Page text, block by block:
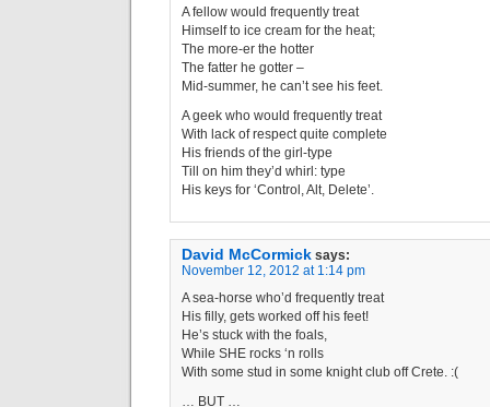
A fellow would frequently treat
Himself to ice cream for the heat;
The more-er the hotter
The fatter he gotter –
Mid-summer, he can’t see his feet.
A geek who would frequently treat
With lack of respect quite complete
His friends of the girl-type
Till on him they’d whirl: type
His keys for ‘Control, Alt, Delete’.
David McCormick says:
November 12, 2012 at 1:14 pm
A sea-horse who’d frequently treat
His filly, gets worked off his feet!
He’s stuck with the foals,
While SHE rocks ‘n rolls
With some stud in some knight club off Crete. :(
… BUT …